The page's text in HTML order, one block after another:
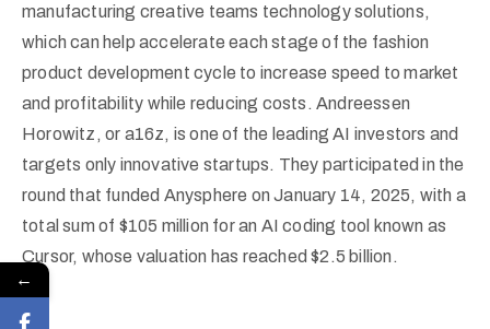
manufacturing creative teams technology solutions,
which can help accelerate each stage of the fashion
product development cycle to increase speed to market
and profitability while reducing costs. Andreessen
Horowitz, or a16z, is one of the leading AI investors and
targets only innovative startups. They participated in the
round that funded Anysphere on January 14, 2025, with a
total sum of $105 million for an AI coding tool known as
Cursor, whose valuation has reached $2.5 billion.
←